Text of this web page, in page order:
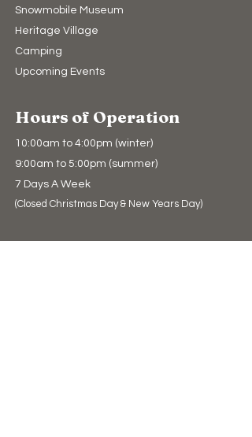
Snowmobile Museum
Heritage Village
Camping​
Upcoming Events
Hours of Operation
10:00am to 4:00pm (winter)
9:00am to 5:00pm (summer)
7 Days A Week
(Closed Christmas Day & New Years Day)